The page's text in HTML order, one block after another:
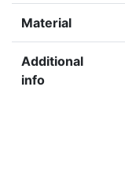
Material
Additional
info